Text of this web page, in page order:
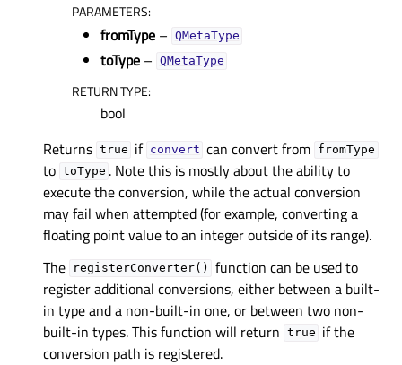
PARAMETERS:
fromType – QMetaType
toType – QMetaType
RETURN TYPE:
bool
Returns true if convert can convert from fromType
to toType . Note this is mostly about the ability to
execute the conversion, while the actual conversion
may fail when attempted (for example, converting a
floating point value to an integer outside of its range).
The
registerConverter()
function can be used to
register additional conversions, either between a built-
in type and a non-built-in one, or between two non-
built-in types. This function will return true if the
conversion path is registered.